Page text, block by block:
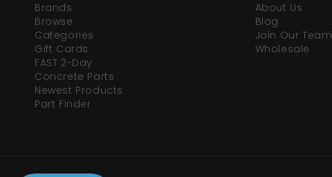
Brands
Browse
Categories
Gift Cards
FAST 2-Day
Concrete Parts
Newest Products
Part Finder
About Us
Blog
Join Our Team
Wholesale